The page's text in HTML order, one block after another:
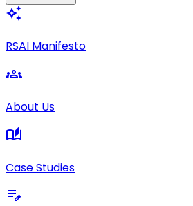
auto_awesome
RSAI Manifesto
groups
About Us
auto_stories
Case Studies
edit_note